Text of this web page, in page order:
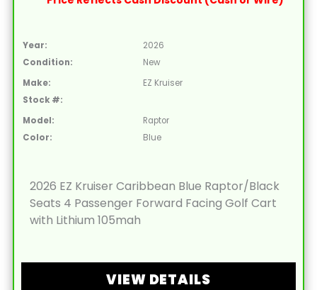
Year:
2026
Condition:
New
Make:
EZ Kruiser
Stock #:
Model:
Raptor
Color:
Blue
2026 EZ Kruiser Caribbean Blue Raptor/Black
Seats 4 Passenger Forward Facing Golf Cart
with Lithium 105mah
VIEW DETAILS